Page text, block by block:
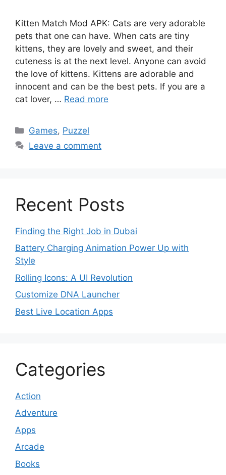
Kitten Match Mod APK: Cats are very adorable
pets that one can have. When cats are tiny
kittens, they are lovely and sweet, and their
cuteness is at the next level. Anyone can avoid
the love of kittens. Kittens are adorable and
innocent and can be the best pets. If you are a
cat lover, … Read more
Categories
Games, Puzzel
Leave a comment
Recent Posts
Finding the Right Job in Dubai
Battery Charging Animation Power Up with
Style
Rolling Icons: A UI Revolution
Customize DNA Launcher
Best Live Location Apps
Categories
Action
Adventure
Apps
Arcade
Books